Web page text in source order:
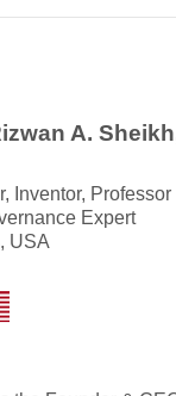
A.
Inventor, Professor
Expert
USA